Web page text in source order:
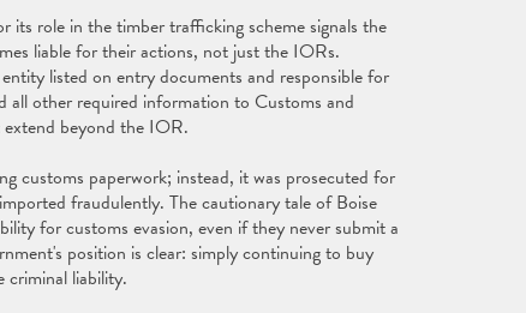
its role in the timber trafficking scheme signals the
liable for their actions, not just the IORs.
listed on entry documents and responsible for
all other required information to Customs and
beyond the IOR.
customs paperwork; instead, it was prosecuted for
fraudulently. The cautionary tale of Boise
for customs evasion, even if they never submit a
position is clear: simply continuing to buy
criminal liability.